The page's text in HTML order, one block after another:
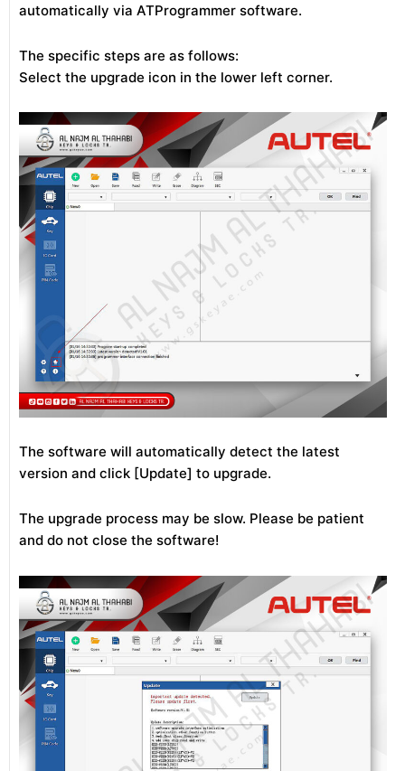
automatically via ATProgrammer software.
The specific steps are as follows:
Select the upgrade icon in the lower left corner.
The software will automatically detect the latest
version and click [Update] to upgrade.
The upgrade process may be slow. Please be patient
and do not close the software!